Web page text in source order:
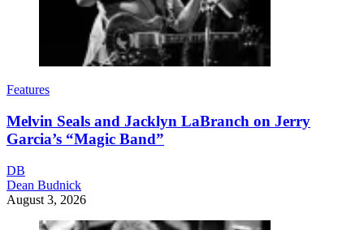
Features
Melvin Seals and Jacklyn LaBranch on Jerry
Garcia’s “Magic Band”
DB
Dean Budnick
August 3, 2026